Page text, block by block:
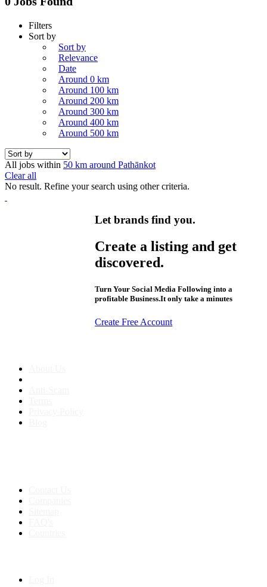
Filters
Sort by
Sort by
Relevance
Date
Around 0 km
Around 100 km
Around 200 km
Around 300 km
Around 400 km
Around 500 km
All jobs within 50 km around Pathānkot
Clear all
No result. Refine your search using other criteria.
Let brands find you.
Create a listing and get
discovered.
Turn Your Social Media Following into a
profitable Business.It only take a minutes
Create Free Account